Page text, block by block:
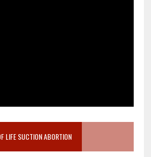
LIFE SUCTION ABORTION